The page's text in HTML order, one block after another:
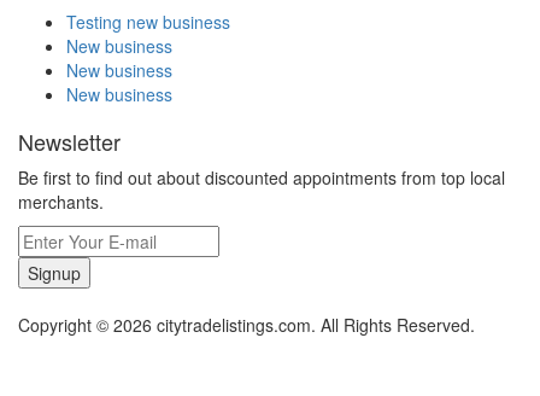
Testing new business
New business
New business
New business
Newsletter
Be first to find out about discounted appointments from top local
merchants.
Signup
Copyright © 2026 citytradelistings.com. All Rights Reserved.